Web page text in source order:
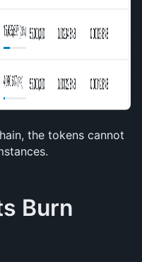
the tokens cannot
Burn